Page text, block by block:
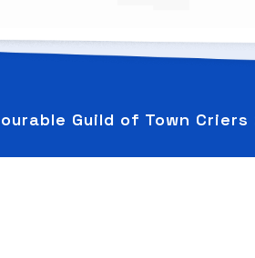
Guild of Town Criers